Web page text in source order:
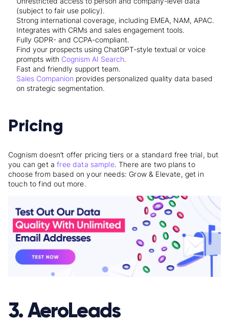
(subject to fair use policy).
Strong international coverage, including EMEA, NAM, APAC.
Integrates with CRMs and sales engagement tools.
Fully GDPR- and CCPA-compliant.
Find your prospects using ChatGPT-style textual or voice
prompts with Cognism AI Search.
Fast and friendly support team.
Sales Companion provides personalized quality data based
on strategic segmentation.
Pricing
Cognism doesn’t offer pricing tiers or a standard free trial, but
you can get a free data sample. There are two plans to
choose from based on your needs: Grow & Elevate, get in
touch to find out more.
3. AeroLeads